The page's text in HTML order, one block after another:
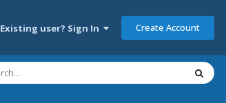
Existing user? Sign In Create Account